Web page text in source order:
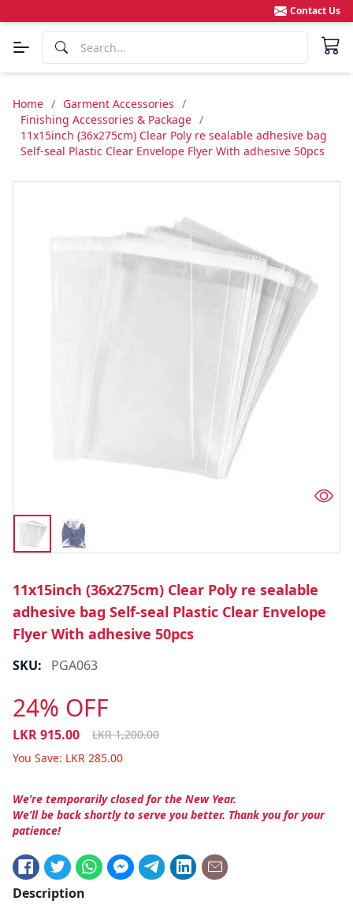
Contact Us
Home / Garment Accessories /
Finishing Accessories & Package /
11x15inch (36x275cm) Clear Poly re sealable adhesive bag
Self-seal Plastic Clear Envelope Flyer With adhesive 50pcs
11x15inch (36x275cm) Clear Poly re sealable
adhesive bag Self-seal Plastic Clear Envelope
Flyer With adhesive 50pcs
SKU: PGA063
24% OFF
LKR915.00 LKR1,200.00
You Save: LKR 285.00
We’re temporarily closed for the New Year.
We’ll be back shortly to serve you better. Thank you for your
patience!
Description